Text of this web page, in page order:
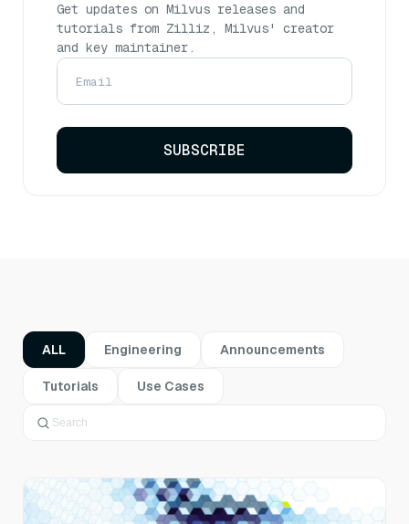
Get updates on Milvus releases and
tutorials from Zilliz, Milvus' creator
and key maintainer.
SUBSCRIBE
ALL Engineering Announcements
Tutorials Use Cases